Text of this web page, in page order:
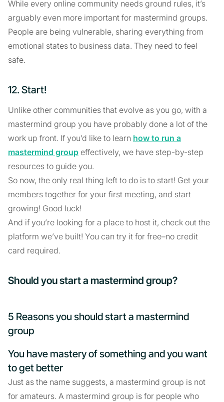
While every online community needs ground rules, it’s
arguably even more important for mastermind groups.
People are being vulnerable, sharing everything from
emotional states to business data. They need to feel
safe.
12. Start!
Unlike other communities that evolve as you go, with a
mastermind group you have probably done a lot of the
work up front. If you’d like to learn how to run a
mastermind group effectively, we have step-by-step
resources to guide you.
So now, the only real thing left to do is to start! Get your
members together for your first meeting, and start
growing! Good luck!
And if you’re looking for a place to host it, check out the
platform we’ve built! You can try it for free–no credit
card required.
Should you start a mastermind group?
5 Reasons you should start a mastermind
group
You have mastery of something and you want
to get better
Just as the name suggests, a mastermind group is not
for amateurs. A mastermind group is for people who